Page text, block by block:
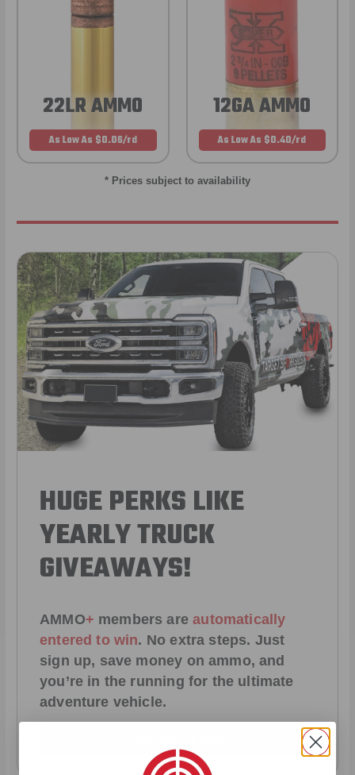
22LR AMMO
As Low As $0.06/rd
12GA AMMO
As Low As $0.40/rd
* Prices subject to availability
HUGE PERKS LIKE
YEARLY TRUCK
GIVEAWAYS!
AMMO+ members areautomatically
entered to win. No extra steps. Just
sign up, save money on ammo, and
you’re in the running for the ultimate
adventure vehicle.